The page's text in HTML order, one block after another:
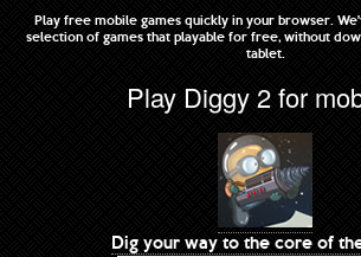
Play free mobile games quickly in your browser.
selection of games that playable for free, without
tablet.
Play Diggy 2 for
Dig your way to the core of